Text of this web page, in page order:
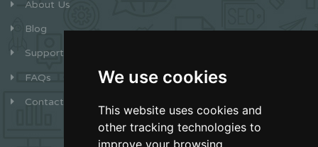
We use cookies
This website uses cookies and
other tracking technologies to
improve your browsing
About Us
Blog
Support
FAQs
Contact